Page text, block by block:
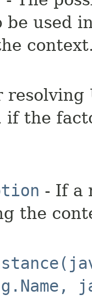
be used
resolving
if the
- If a
the